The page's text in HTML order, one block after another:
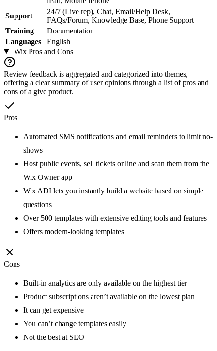
Support
24/7 (Live rep), Chat, Email/Help Desk,
FAQs/Forum, Knowledge Base, Phone Support
Training
Documentation
Languages
English
WixPros and Cons
Review feedback is aggregated and categorized into themes,
offering a clear summary of user opinions through a list of pros and
cons of a give product.
Pros
Automated SMS notifications and email reminders to limit no-
shows
Host public events, sell tickets online and scan them from the
Wix Owner app
Wix ADI lets you instantly build a website based on simple
questions
Over 500 templates with extensive editing tools and features
Offers modern-looking templates
Cons
Built-in analytics are only available on the highest tier
Product subscriptions aren’t available on the lowest plan
It can get expensive
You can’t change templates easily
Not the best at SEO